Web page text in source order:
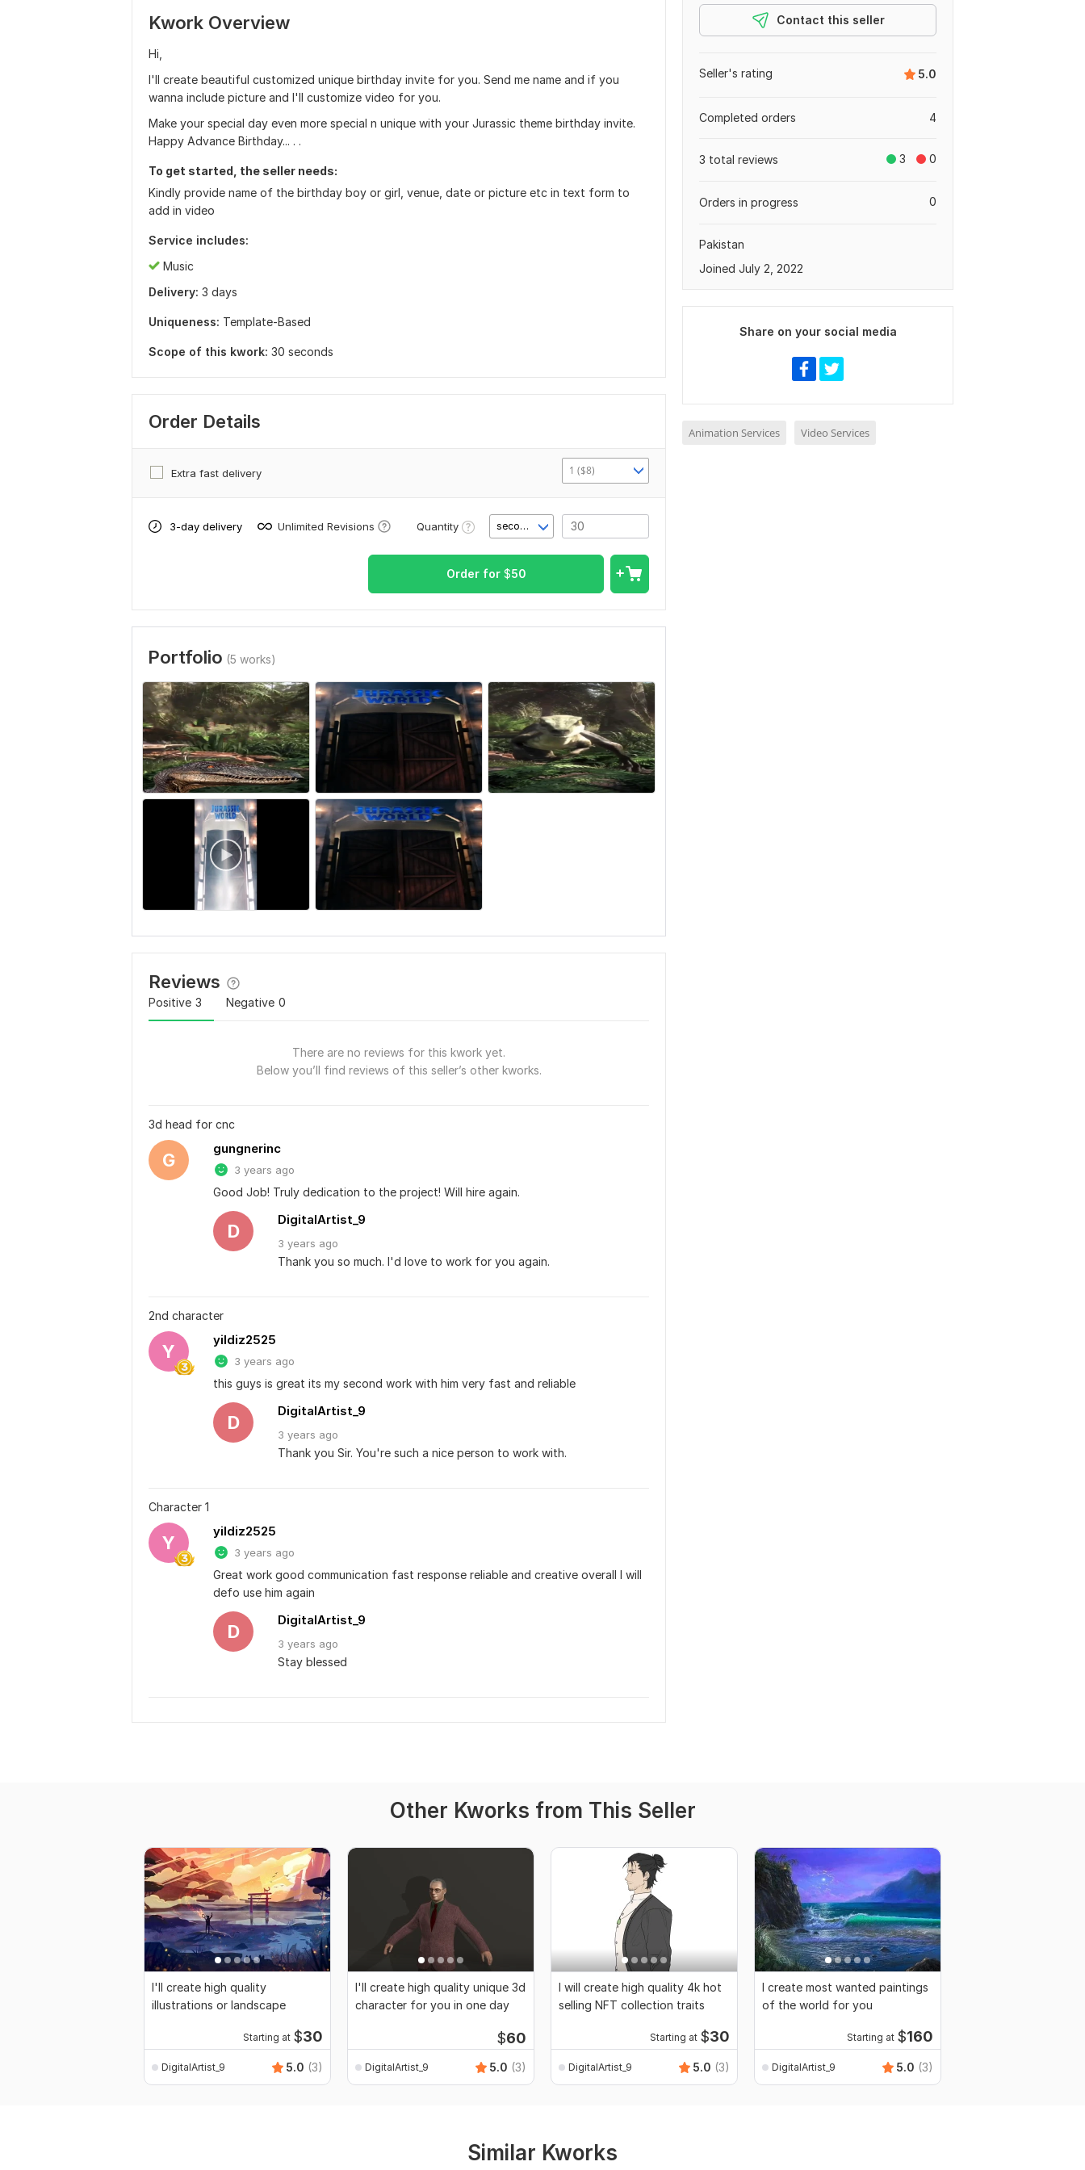
Kwork Overview
Hi,
I'll create beautiful customized unique birthday invite for you. Send me name and if you
wanna include picture and I'll customize video for you.
Make your special day even more special n unique with your Jurassic theme birthday invite.
Happy Advance Birthday... . .
To get started, the seller needs:
Kindly provide name of the birthday boy or girl, venue, date or picture etc in text form to
add in video
Service includes:
Music
Delivery: 3 days
Uniqueness: Template-Based
Scope of this kwork: 30 seconds
Order Details
Extra fast delivery 1 ($8)
3-day delivery Unlimited Revisions Quantity second(s)
Order for $50
Portfolio (5 works)
Reviews
Positive 3 Negative 0
There are no reviews for this kwork yet.
Below you’ll find reviews of this seller’s other kworks.
3d head for cnc
G
gungnerinc
3 years ago
Good Job! Truly dedication to the project! Will hire again.
D
DigitalArtist_9
3 years ago
Thank you so much. I'd love to work for you again.
2nd character
Y
yildiz2525
3 years ago
this guys is great its my second work with him very fast and reliable
D
DigitalArtist_9
3 years ago
Thank you Sir. You're such a nice person to work with.
Character 1
Y
yildiz2525
3 years ago
Great work good communication fast response reliable and creative overall I will
defo use him again
D
DigitalArtist_9
3 years ago
Stay blessed
Contact this seller
5.0
Seller's rating
4
Completed orders
3 0
3 total reviews
0
Orders in progress
Pakistan
Joined July 2, 2022
Share on your social media
Animation Services Video Services
Other Kworks from This Seller
I'll create high quality
illustrations or landscape
Starting at $30
DigitalArtist_9 5.0 (3)
I'll create high quality unique 3d
character for you in one day
$60
DigitalArtist_9 5.0 (3)
I will create high quality 4k hot
selling NFT collection traits
Starting at $30
DigitalArtist_9 5.0 (3)
I create most wanted paintings
of the world for you
Starting at $160
DigitalArtist_9 5.0 (3)
Similar Kworks